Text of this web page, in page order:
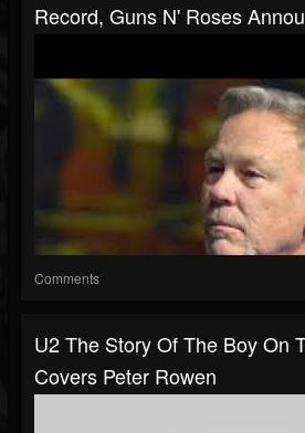
Record, Guns N' Roses
Comments
U2 The Story Of The Boy On
Covers Peter Rowen